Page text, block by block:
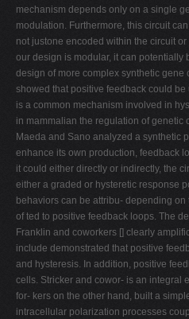
mechanism depends only on a single
modulation. Furthermore, this circuit
not justone encoded within the circuit
our design is modular, it can potentially
design of more complex synthetic gene
showed that positive feedback could
is a common mechanism involved in
in mammalian the regulation of genetic
Maeda and Sano analyzed a synthetic
enhance its own production, feedback
it could either directly or indirectly, the
either a graded or hysteretic response
behaviors can be attribu- depending
of ted to positive feedback loops. The
Franklin and coworkers [] clearly
include demonstrated that positive
and hysteresis. In addition, positive
cells. Stricker and cowor- is an integral
for- kers on the other hand, built a
intracellular polarization processes